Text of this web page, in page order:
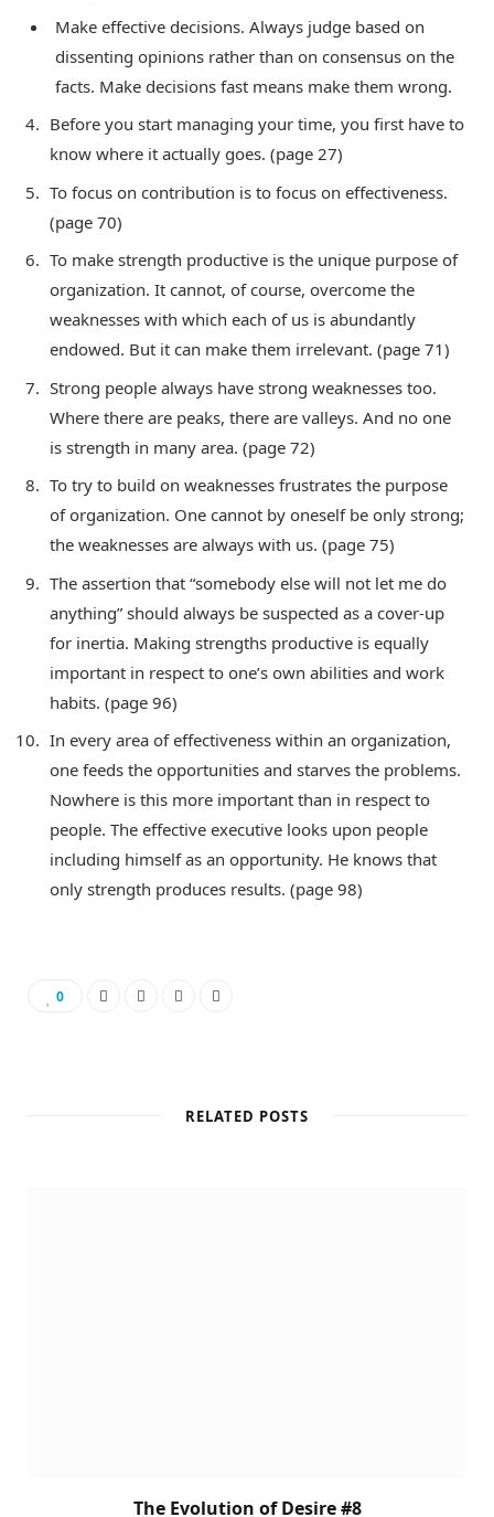
Make effective decisions. Always judge based on
dissenting opinions rather than on consensus on the
facts. Make decisions fast means make them wrong.
Before you start managing your time, you first have to
know where it actually goes. (page 27)
To focus on contribution is to focus on effectiveness.
(page 70)
To make strength productive is the unique purpose of
organization. It cannot, of course, overcome the
weaknesses with which each of us is abundantly
endowed. But it can make them irrelevant. (page 71)
Strong people always have strong weaknesses too.
Where there are peaks, there are valleys. And no one
is strength in many area. (page 72)
To try to build on weaknesses frustrates the purpose
of organization. One cannot by oneself be only strong;
the weaknesses are always with us. (page 75)
The assertion that “somebody else will not let me do
anything” should always be suspected as a cover-up
for inertia. Making strengths productive is equally
important in respect to one’s own abilities and work
habits. (page 96)
In every area of effectiveness within an organization,
one feeds the opportunities and starves the problems.
Nowhere is this more important than in respect to
people. The effective executive looks upon people
including himself as an opportunity. He knows that
only strength produces results. (page 98)
0
RELATED POSTS
The Evolution of Desire #8